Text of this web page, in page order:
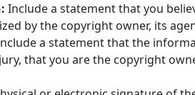
Include a statement that you
by the copyright owner, its
a statement that the
that you are the copyright